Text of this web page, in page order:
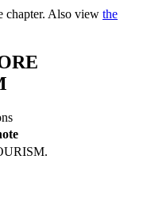
chapter. Also view the